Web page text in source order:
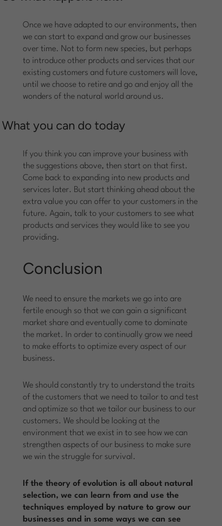
Once we have adapted to our environments, then
we can start to expand and grow our businesses
over time. Not to form new species, but perhaps
to introduce other products and services that our
existing customers and future customers will love,
until we choose to retire and go and enjoy all the
wonders of the natural world around us.
What you can do today
If you think you can improve your business with
the suggestions above, then start on that first.
Come back to expanding into new products and
services later. But start thinking ahead about the
extra value you can offer to your customers in the
future. Again, talk to your customers to see what
products and services they would like to see you
providing.
Conclusion
We need to ensure the markets we go into are
fertile enough so that we can gain a significant
market share and eventually come to dominate
the market. In order to continually grow we need
to make efforts to optimize every aspect of our
business.
We should constantly try to understand the traits
of the customers that we need to tailor to and test
and optimize so that we tailor our business to our
customers. We should be looking at the
environment that we exist in to see how we can
strengthen aspects of our business to make sure
we win the struggle for survival.
If the theory of evolution is all about natural
selection, we can learn from and use the
techniques employed by nature to grow our
businesses and in some ways we can see